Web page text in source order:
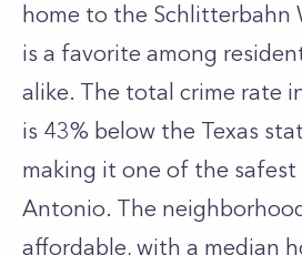
home to the Schlitterbahn
is a favorite among
alike. The total crime rate
is 43% below the Texas
making it one of the safest
Antonio. The
affordable, with a median